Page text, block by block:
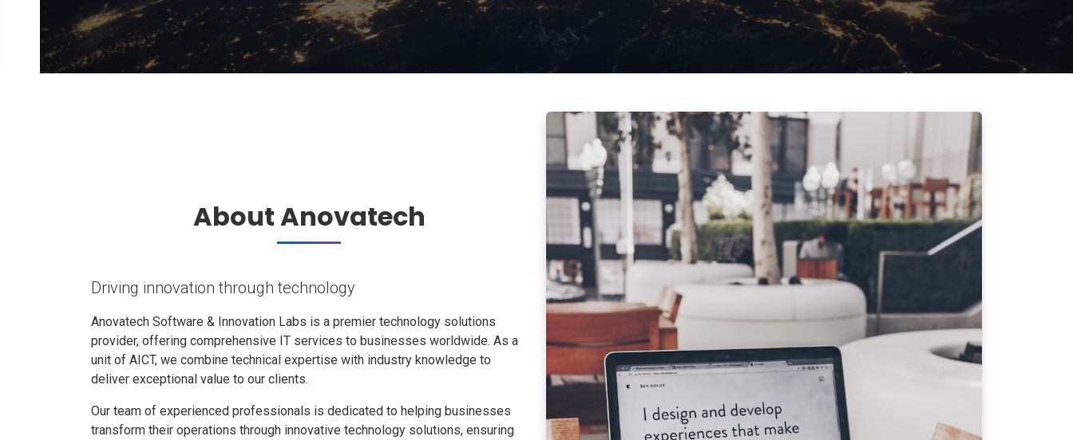
About Anovatech
Driving innovation through technology
Anovatech Software & Innovation Labs is a premier technology solutions
provider, offering comprehensive IT services to businesses worldwide. As a
unit of AICT, we combine technical expertise with industry knowledge to
deliver exceptional value to our clients.
Our team of experienced professionals is dedicated to helping businesses
transform their operations through innovative technology solutions, ensuring